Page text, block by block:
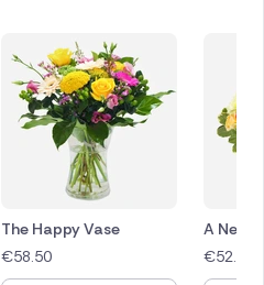
The Happy Vase
€58.50
A New
€52.50